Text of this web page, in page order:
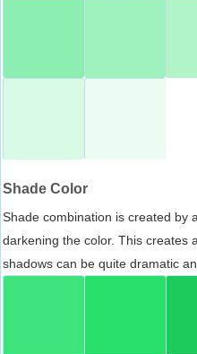
Shade Color
Shade combination is created by
darkening the color. This creates
shadows can be quite dramatic